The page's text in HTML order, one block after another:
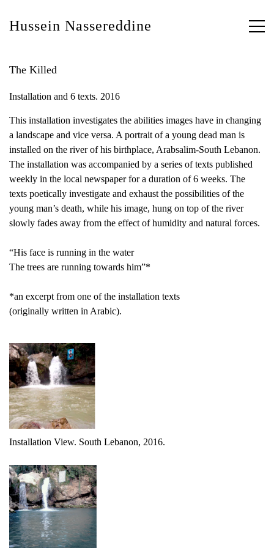
Hussein Nassereddine
The Killed
Installation and 6 texts. 2016
This installation investigates the abilities images have in changing
a landscape and vice versa. A portrait of a young dead man is
installed on the river of his birthplace, Arabsalim-South Lebanon.
The installation was accompanied by a series of texts published
weekly in the local newspaper for a duration of 6 weeks. The
texts poetically investigate and exhaust the possibilities of the
young man’s death, while his image, hung on top of the river
slowly fades away from the effect of humidity and natural forces.
“His face is running in the water
The trees are running towards him”*
*an excerpt from one of the installation texts
(originally written in Arabic).
Installation View. South Lebanon, 2016.